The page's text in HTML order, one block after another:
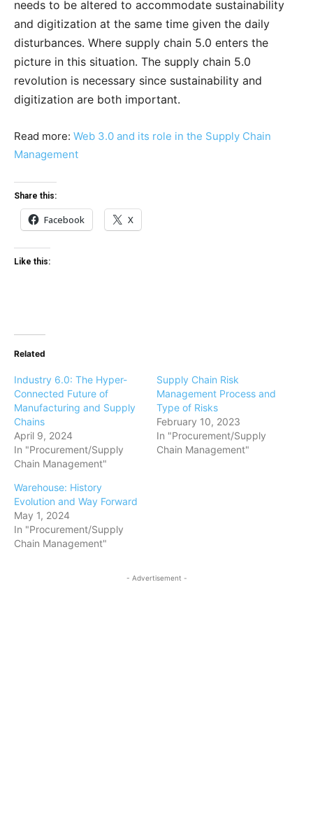
needs to be altered to accommodate sustainability
and digitization at the same time given the daily
disturbances. Where supply chain 5.0 enters the
picture in this situation. The supply chain 5.0
revolution is necessary since sustainability and
digitization are both important.
Read more: Web 3.0 and its role in the Supply Chain
Management
Share this:
Facebook X
Like this:
Related
Industry 6.0: The Hyper-
Connected Future of
Manufacturing and Supply
Chains
April 9, 2024
In "Procurement/Supply
Chain Management"
Supply Chain Risk
Management Process and
Type of Risks
February 10, 2023
In "Procurement/Supply
Chain Management"
Warehouse: History
Evolution and Way Forward
May 1, 2024
In "Procurement/Supply
Chain Management"
- Advertisement -